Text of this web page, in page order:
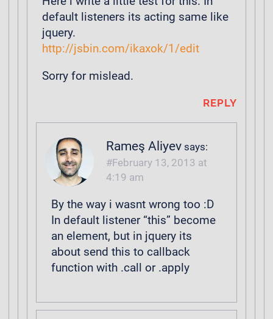
default listeners its acting same like
jquery.
http://jsbin.com/ikaxok/1/edit
Sorry for mislead.
REPLY
Rameş Aliyev says:
February 13, 2013 at
4:19 am
By the way i wasnt wrong too :D
In default listener “this” become
an element, but in jquery its
about send this to callback
function with .call or .apply